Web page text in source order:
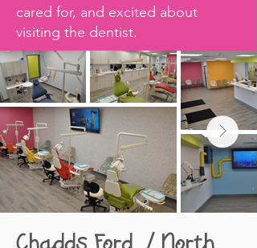
cared for, and excited about
visiting the dentist.​